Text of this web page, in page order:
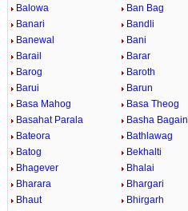
Balowa Ban Bag
Banari
Bandli
Banewal
Bani
Barail
Barar
Barog
Baroth
Barui
Barun
Basa Mahog
Basa Theog
Basahat Parala
Basha Bagain
Bateora
Bathlawag
Batog
Bekhalti
Bhagever
Bhalai
Bharara
Bhargari
Bhaut
Bhirgarh